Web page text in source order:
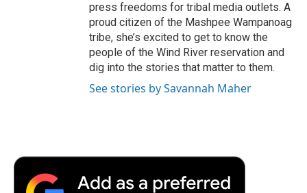
press freedoms for tribal media outlets. A
proud citizen of the Mashpee Wampanoag
tribe, she’s excited to get to know the
people of the Wind River reservation and
dig into the stories that matter to them.
See stories by Savannah Maher